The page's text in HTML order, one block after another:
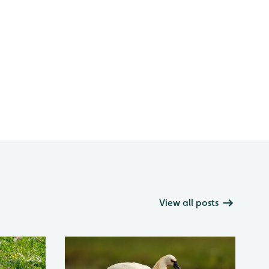
View all posts